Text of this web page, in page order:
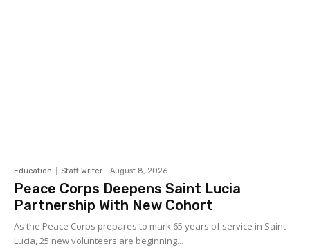
Education Staff Writer - August 8, 2026
Peace Corps Deepens Saint Lucia
Partnership With New Cohort
As the Peace Corps prepares to mark 65 years of service in Saint
Lucia, 25 new volunteers are beginning...